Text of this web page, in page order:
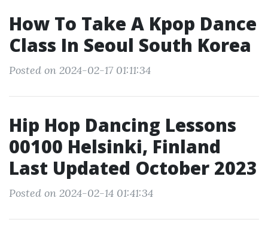
How To Take A Kpop Dance
Class In Seoul South Korea
Posted on 2024-02-17 01:11:34
Hip Hop Dancing Lessons
00100 Helsinki, Finland
Last Updated October 2023
Posted on 2024-02-14 01:41:34